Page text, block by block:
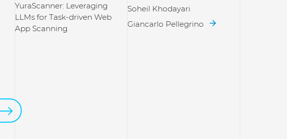
YuraScanner: Leveraging
LLMs for Task-driven Web
App Scanning
Soheil Khodayari
Giancarlo Pellegrino